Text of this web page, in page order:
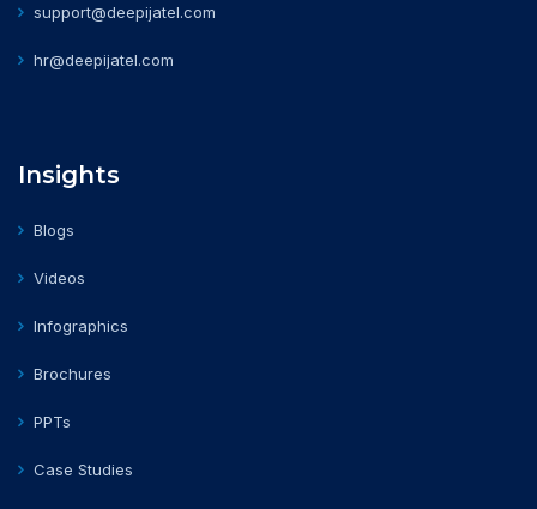
support@deepijatel.com
hr@deepijatel.com
Insights
Blogs
Videos
Infographics
Brochures
PPTs
Case Studies